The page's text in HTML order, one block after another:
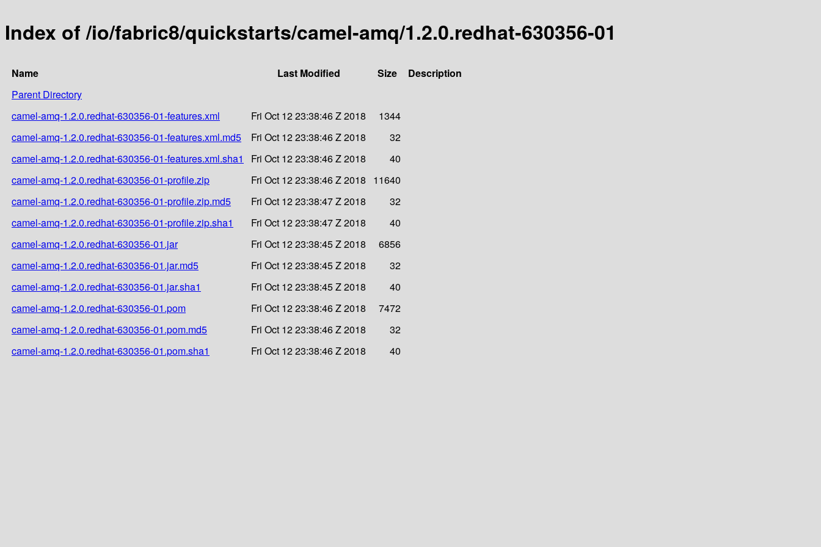
Index of /io/fabric8/quickstarts/camel-amq/1.2.0.redhat-630356-01
Name Last Modified Size
Description
Parent Directory
camel-amq-1.2.0.redhat-630356-01-features.xml
Fri Oct 12 23:38:46 Z 2018
1344
camel-amq-1.2.0.redhat-630356-01-features.xml.md5
Fri Oct 12 23:38:46 Z 2018
32
camel-amq-1.2.0.redhat-630356-01-features.xml.sha1
Fri Oct 12 23:38:46 Z 2018
40
camel-amq-1.2.0.redhat-630356-01-profile.zip
Fri Oct 12 23:38:46 Z 2018
11640
camel-amq-1.2.0.redhat-630356-01-profile.zip.md5
Fri Oct 12 23:38:47 Z 2018
32
camel-amq-1.2.0.redhat-630356-01-profile.zip.sha1
Fri Oct 12 23:38:47 Z 2018
40
camel-amq-1.2.0.redhat-630356-01.jar
Fri Oct 12 23:38:45 Z 2018
6856
camel-amq-1.2.0.redhat-630356-01.jar.md5
Fri Oct 12 23:38:45 Z 2018
32
camel-amq-1.2.0.redhat-630356-01.jar.sha1
Fri Oct 12 23:38:45 Z 2018
40
camel-amq-1.2.0.redhat-630356-01.pom
Fri Oct 12 23:38:46 Z 2018
7472
camel-amq-1.2.0.redhat-630356-01.pom.md5
Fri Oct 12 23:38:46 Z 2018
32
camel-amq-1.2.0.redhat-630356-01.pom.sha1
Fri Oct 12 23:38:46 Z 2018 40